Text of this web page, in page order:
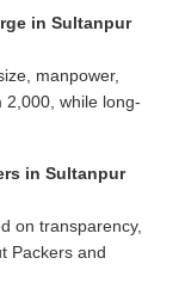
in Sultanpur
manpower,
2,000, while long-
in Sultanpur
on transparency,
Packers and